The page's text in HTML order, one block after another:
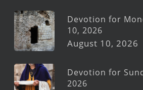
Devotion for
10, 2026
August 10, 2026
Devotion for
2026